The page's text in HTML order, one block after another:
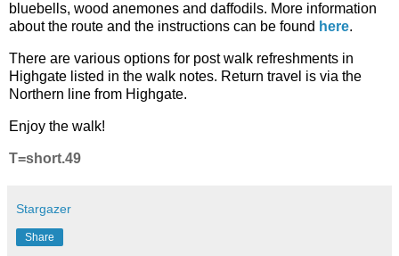
bluebells, wood anemones and daffodils. More information
about the route and the instructions can be found here.
There are various options for post walk refreshments in
Highgate listed in the walk notes. Return travel is via the
Northern line from Highgate.
Enjoy the walk!
T=short.49
Stargazer
Share